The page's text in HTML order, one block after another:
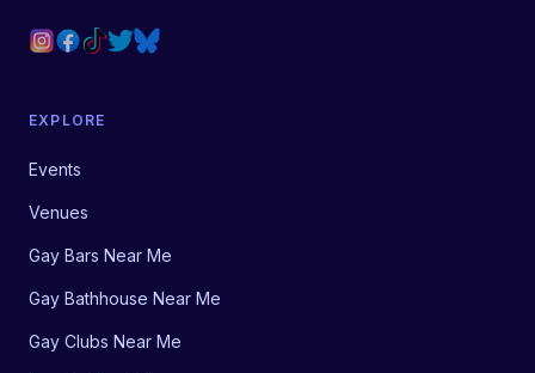
EXPLORE
Events
Venues
Gay Bars Near Me
Gay Bathhouse Near Me
Gay Clubs Near Me